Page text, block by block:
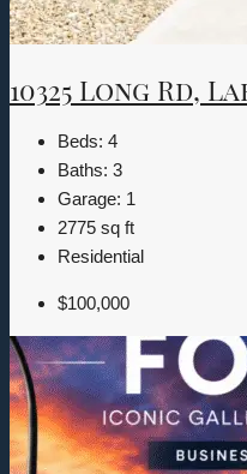
10325 Long Rd,
Beds: 4
Baths: 3
Garage: 1
2775 sq ft
Residential
$100,000